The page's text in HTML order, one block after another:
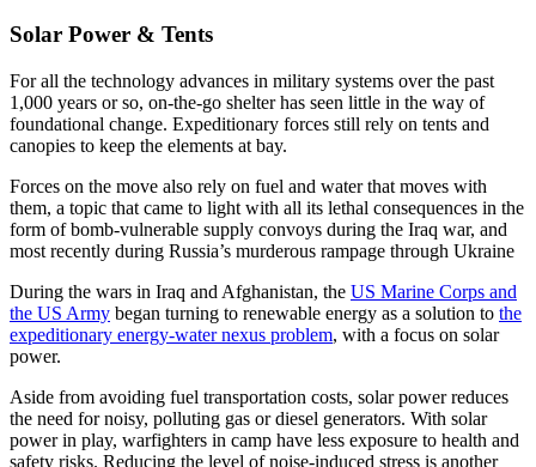
Solar Power & Tents
For all the technology advances in military systems over the past
1,000 years or so, on-the-go shelter has seen little in the way of
foundational change. Expeditionary forces still rely on tents and
canopies to keep the elements at bay.
Forces on the move also rely on fuel and water that moves with
them, a topic that came to light with all its lethal consequences in the
form of bomb-vulnerable supply convoys during the Iraq war, and
most recently during Russia’s murderous rampage through Ukraine
During the wars in Iraq and Afghanistan, the US Marine Corps and
the US Army began turning to renewable energy as a solution to the
expeditionary energy-water nexus problem, with a focus on solar
power.
Aside from avoiding fuel transportation costs, solar power reduces
the need for noisy, polluting gas or diesel generators. With solar
power in play, warfighters in camp have less exposure to health and
safety risks. Reducing the level of noise-induced stress is another